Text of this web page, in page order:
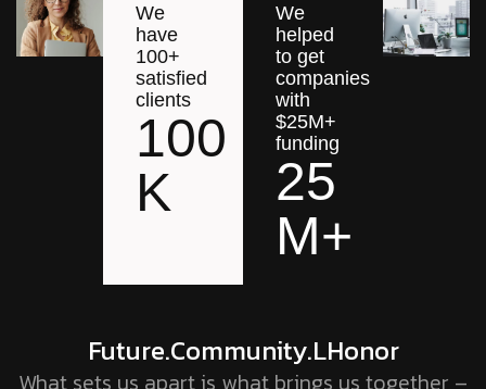
We
have
100+
satisfied
clients
100
K
We
helped
to get
companies
with
$25M+
funding
25
M+
Future.Community.LHonor
What sets us apart is what brings us together –